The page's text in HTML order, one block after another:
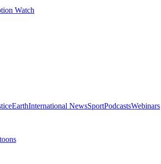
Watch
EarthInternational NewsSportPodcastsWebinars